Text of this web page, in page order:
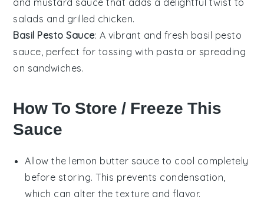
salads and grilled chicken.
Basil Pesto Sauce: A vibrant and fresh basil pesto
sauce, perfect for tossing with pasta or spreading
on sandwiches.
How To Store / Freeze This
Sauce
Allow the lemon butter sauce to cool completely
before storing. This prevents condensation,
which can alter the texture and flavor.